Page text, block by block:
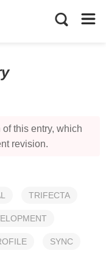
this entry, which
revision.
TRIFECTA
SYNC